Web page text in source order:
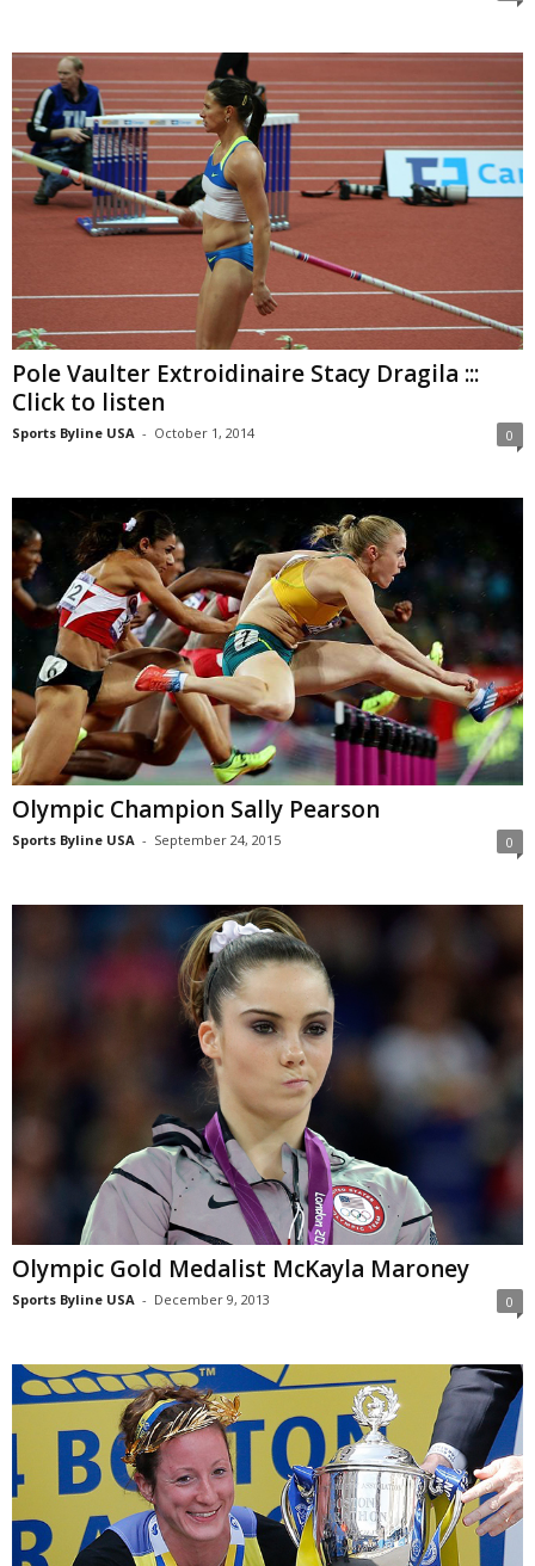
Pole Vaulter Extroidinaire Stacy Dragila :::
Click to listen
Sports Byline USA - October 1, 2014 0
Olympic Champion Sally Pearson
Sports Byline USA - September 24, 2015 0
Olympic Gold Medalist McKayla Maroney
Sports Byline USA - December 9, 2013 0